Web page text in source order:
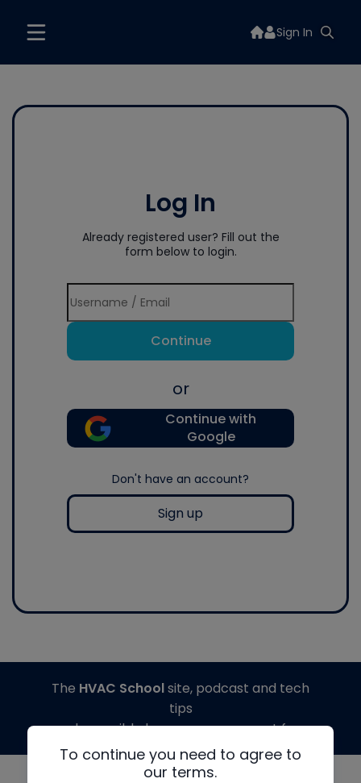
Sign In
Log In
Already registered user? Fill out the
form below to login.
Continue
or
Continue with
Google
Don't have an account?
Sign up
To continue you need to agree to
our terms.
The HVAC Schoolsite, podcast and tech
tips
made possible by generous support from